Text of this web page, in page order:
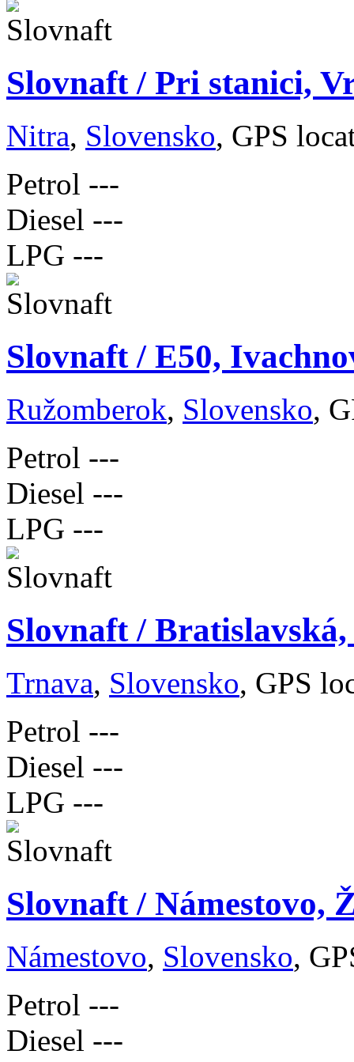
Slovnaft / Pri stanici,
Nitra, Slovensko, GPS
Petrol ---
Diesel ---
LPG ---
Slovnaft / E50,
Ružomberok, Slovensko,
Petrol ---
Diesel ---
LPG ---
Slovnaft /
Trnava, Slovensko, GPS
Petrol ---
Diesel ---
LPG ---
Slovnaft / Námestovo,
Námestovo, Slovensko,
Petrol ---
Diesel ---